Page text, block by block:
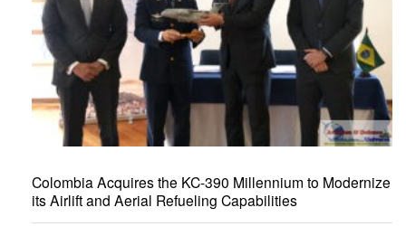
Colombia Acquires the KC-390 Millennium to Modernize
its Airlift and Aerial Refueling Capabilities